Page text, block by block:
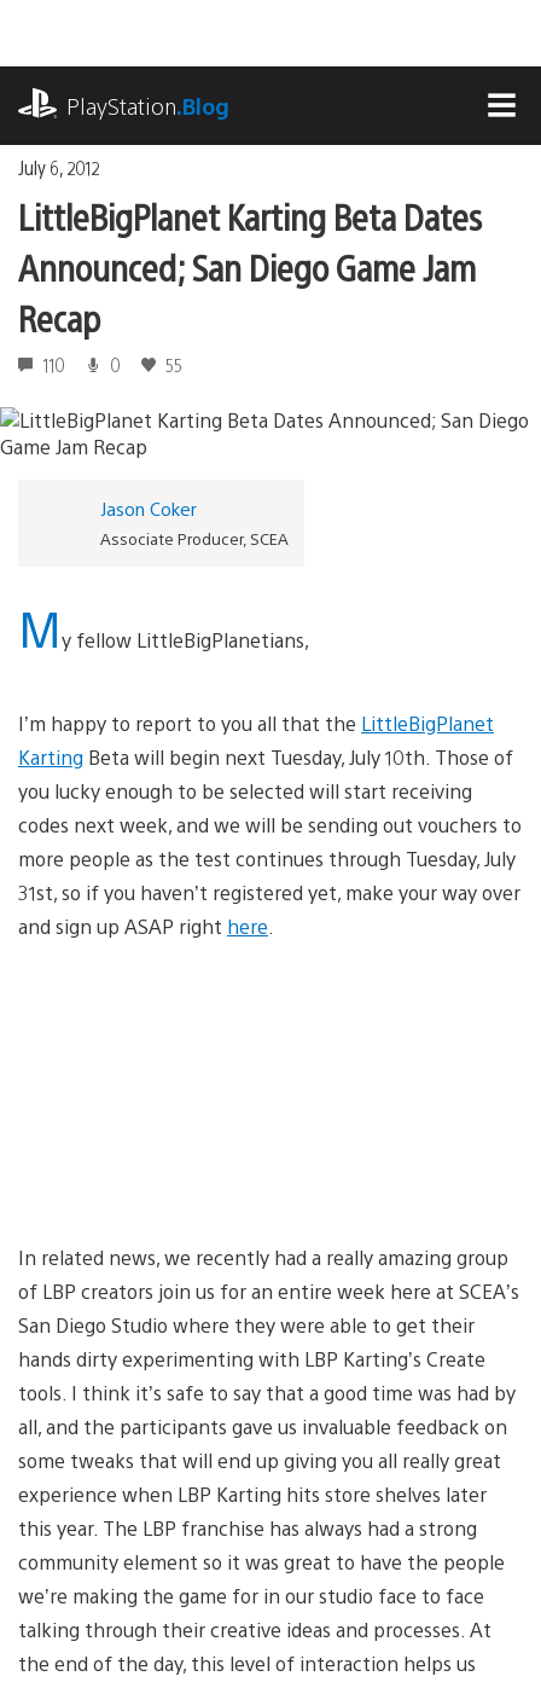
content
PlayStation.Blog
July 6, 2012
LittleBigPlanet Karting Beta Dates
Announced; San Diego Game Jam
Recap
110 0 55
Jason Coker
Associate Producer, SCEA
My fellow LittleBigPlanetians,
I’m happy to report to you all that the LittleBigPlanet
Karting Beta will begin next Tuesday, July 10th. Those of
you lucky enough to be selected will start receiving
codes next week, and we will be sending out vouchers to
more people as the test continues through Tuesday, July
31st, so if you haven’t registered yet, make your way over
and sign up ASAP right here
In related news, we recently had a really amazing group
of LBP creators join us for an entire week here at SCEA’s
San Diego Studio where they were able to get their
hands dirty experimenting with LBP Karting’s Create
tools. I think it’s safe to say that a good time was had by
all, and the participants gave us invaluable feedback on
some tweaks that will end up giving you all really great
experience when LBP Karting hits store shelves later
this year. The LBP franchise has always had a strong
community element so it was great to have the people
we’re making the game for in our studio face to face
talking through their creative ideas and processes. At
the end of the day, this level of interaction helps us